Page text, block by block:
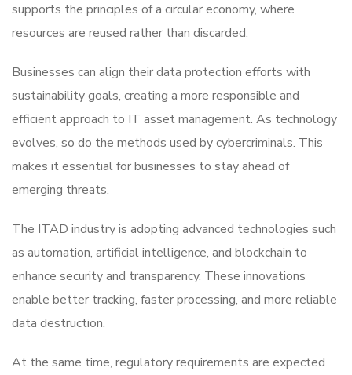
supports the principles of a circular economy, where
resources are reused rather than discarded.
Businesses can align their data protection efforts with
sustainability goals, creating a more responsible and
efficient approach to IT asset management. As technology
evolves, so do the methods used by cybercriminals. This
makes it essential for businesses to stay ahead of
emerging threats.
The ITAD industry is adopting advanced technologies such
as automation, artificial intelligence, and blockchain to
enhance security and transparency. These innovations
enable better tracking, faster processing, and more reliable
data destruction.
At the same time, regulatory requirements are expected